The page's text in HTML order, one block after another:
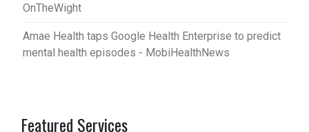
OnTheWight
Amae Health taps Google Health Enterprise to predict
mental health episodes - MobiHealthNews
Featured Services